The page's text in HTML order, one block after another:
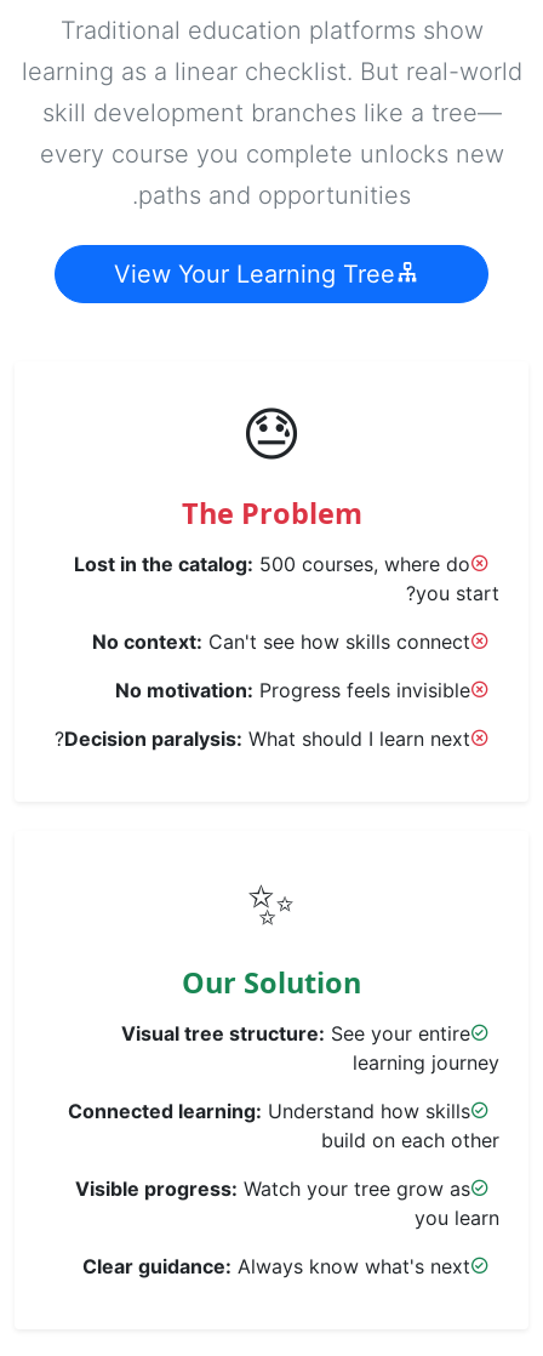
Traditional education platforms show
learning as a linear checklist. But real-world
skill development branches like a tree—
every course you complete unlocks new
paths and opportunities.
View Your Learning Tree
😓
The Problem
Lost in the catalog: 500 courses, where do
you start?
No context: Can't see how skills connect
No motivation: Progress feels invisible
Decision paralysis: What should I learn next?
✨
Our Solution
Visual tree structure: See your entire
learning journey
Connected learning: Understand how skills
build on each other
Visible progress: Watch your tree grow as
you learn
Clear guidance: Always know what's next